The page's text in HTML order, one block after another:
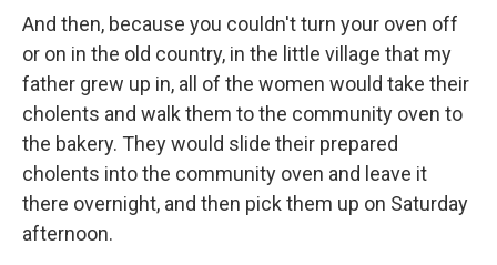
And then, because you couldn't turn your oven off
or on in the old country, in the little village that my
father grew up in, all of the women would take their
cholents and walk them to the community oven to
the bakery. They would slide their prepared
cholents into the community oven and leave it
there overnight, and then pick them up on Saturday
afternoon.